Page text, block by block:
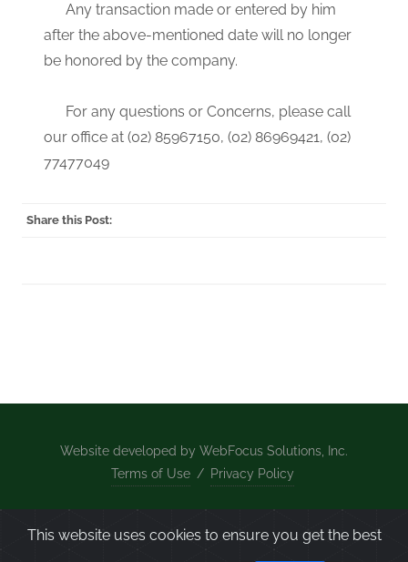
Any transaction made or entered by him
after the above-mentioned date will no longer
be honored by the company.
For any questions or Concerns, please call
our office at (02) 85967150, (02) 86969421, (02)
77477049
Share this Post:
This website uses cookies to ensure you get the best
Website developed by WebFocus Solutions, Inc.
Terms of Use / Privacy Policy